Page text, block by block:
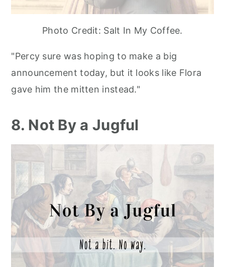
Photo Credit: Salt In My Coffee.
"Percy sure was hoping to make a big
announcement today, but it looks like Flora
gave him the mitten instead."
8. Not By a Jugful